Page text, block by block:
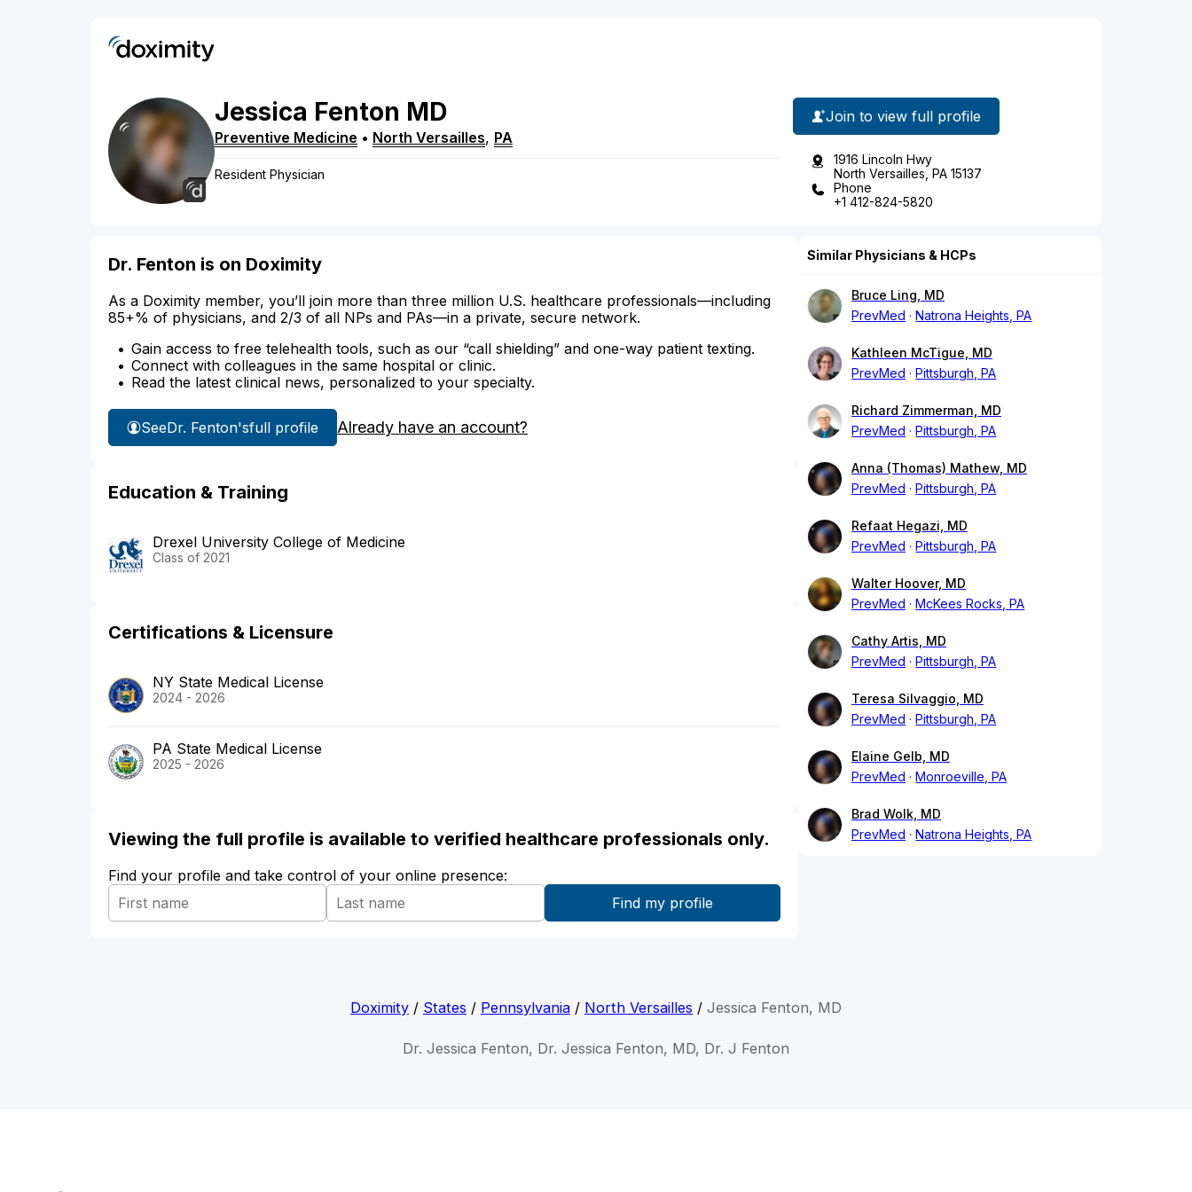
Jessica Fenton MD
Preventive Medicine • North Versailles, PA
Resident Physician
Join to view full profile
1916 Lincoln Hwy
North Versailles, PA 15137
Phone
+1 412-824-5820
Dr. Fenton is on Doximity
As a Doximity member, you’ll join more than three million U.S. healthcare professionals—including
85+% of physicians, and 2/3 of all NPs and PAs—in a private, secure network.
Gain access to free telehealth tools, such as our “call shielding” and one-way patient texting.
Connect with colleagues in the same hospital or clinic.
Read the latest clinical news, personalized to your specialty.
SeeDr. Fenton'sfull profile Already have an account?
Education & Training
Drexel University College of Medicine
Class of 2021
Certifications & Licensure
NY State Medical License
2024 - 2026
PA State Medical License
2025 - 2026
Viewing the full profile is available to verified healthcare professionals only.
Find your profile and take control of your online presence:
Similar Physicians & HCPs
Bruce Ling, MD
PrevMed
Natrona Heights, PA
Kathleen McTigue, MD
PrevMed
Pittsburgh, PA
Richard Zimmerman, MD
PrevMed
Pittsburgh, PA
Anna (Thomas) Mathew, MD
PrevMed
Pittsburgh, PA
Refaat Hegazi, MD
PrevMed
Pittsburgh, PA
Walter Hoover, MD
PrevMed
McKees Rocks, PA
Cathy Artis, MD
PrevMed
Pittsburgh, PA
Teresa Silvaggio, MD
PrevMed
Pittsburgh, PA
Elaine Gelb, MD
PrevMed
Monroeville, PA
Brad Wolk, MD
PrevMed
Natrona Heights, PA
Doximity / States / Pennsylvania / North Versailles / Jessica Fenton, MD
Dr. Jessica Fenton, Dr. Jessica Fenton, MD, Dr. J Fenton